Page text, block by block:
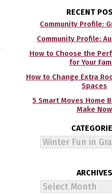
RECENT
Community Profile:
Community Profile:
How to Choose the
for Your
How to Change Extra
Spaces
5 Smart Moves Home
Make Now
Categories
ARCHIVES
Archives